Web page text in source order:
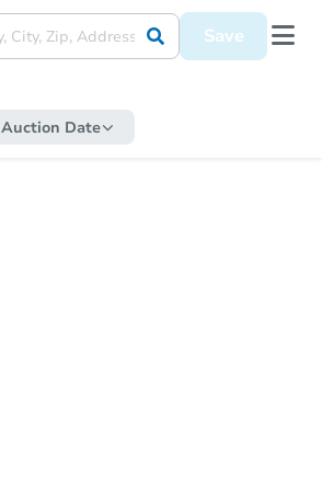
Save
Auction Date